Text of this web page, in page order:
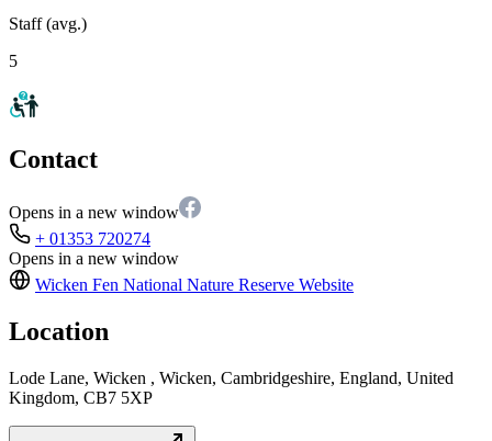
Staff (avg.)
5
Contact
Opens in a new window
+ 01353 720274
Opens in a new window
Wicken Fen National Nature Reserve Website
Location
Lode Lane, Wicken , Wicken, Cambridgeshire, England, United
Kingdom, CB7 5XP